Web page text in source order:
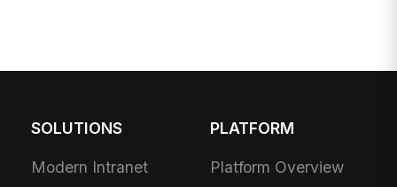
SOLUTIONS
Modern Intranet
PLATFORM
Platform Overview